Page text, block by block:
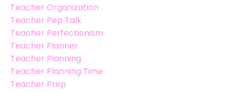
Teacher Organization
Teacher Pep Talk
Teacher Perfectionism
Teacher Planner
Teacher Planning
Teacher Planning Time
Teacher Prep